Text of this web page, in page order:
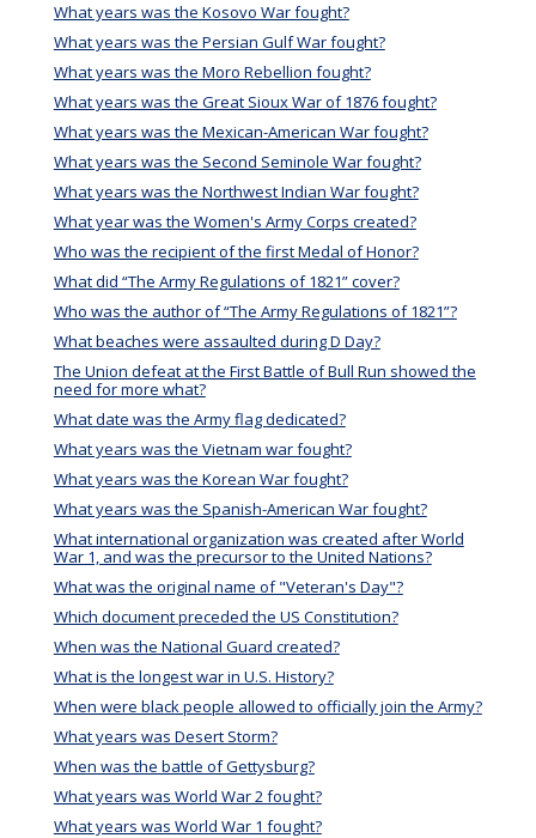
What years was the Kosovo War fought?
What years was the Persian Gulf War fought?
What years was the Moro Rebellion fought?
What years was the Great Sioux War of 1876 fought?
What years was the Mexican-American War fought?
What years was the Second Seminole War fought?
What years was the Northwest Indian War fought?
What year was the Women's Army Corps created?
Who was the recipient of the first Medal of Honor?
What did “The Army Regulations of 1821” cover?
Who was the author of “The Army Regulations of 1821”?
What beaches were assaulted during D Day?
The Union defeat at the First Battle of Bull Run showed the
need for more what?
What date was the Army flag dedicated?
What years was the Vietnam war fought?
What years was the Korean War fought?
What years was the Spanish-American War fought?
What international organization was created after World
War 1, and was the precursor to the United Nations?
What was the original name of "Veteran's Day"?
Which document preceded the US Constitution?
When was the National Guard created?
What is the longest war in U.S. History?
When were black people allowed to officially join the Army?
What years was Desert Storm?
When was the battle of Gettysburg?
What years was World War 2 fought?
What years was World War 1 fought?